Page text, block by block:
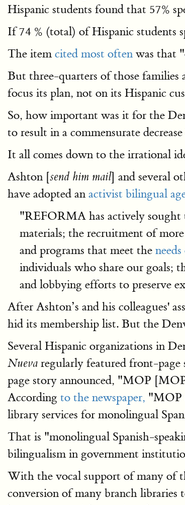
Hispanic students found that 57%
If 74 % (total) of Hispanic students
The itemcited most often was that
But three-quarters of those families
focus its plan, not on its Hispanic
So, how important was it for the
to result in a commensurate
It all comes down to the irrational
Ashton [send him mail] and several
have adopted an activist bilingual
"REFORMA has actively sought
materials; the recruitment of
and programs that meet the
individuals who share our goals;
and lobbying efforts to preserve
After Ashton’s and his colleagues'
hid its membership list. But the
Several Hispanic organizations in
Nueva regularly featured front-page
page story announced, "MOP
According to the newspaper, "MOP
library services for monolingual
That is "monolingual Spanish-
bilingualism in government
With the vocal support of many of
conversion of many branch libraries